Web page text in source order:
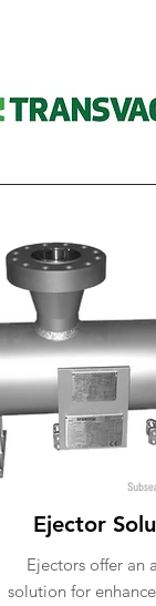
Ejector
Ejectors offer an
solution for